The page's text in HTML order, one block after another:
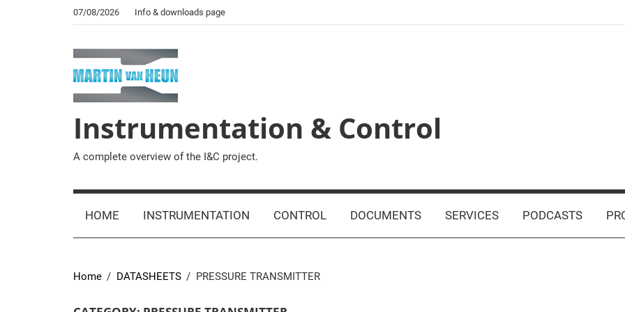
07/08/2026 Info & downloads page
Instrumentation & Control
A complete overview of the I&C project.
HOME INSTRUMENTATION CONTROL DOCUMENTS SERVICES PODCASTS
Home DATASHEETS PRESSURE TRANSMITTER